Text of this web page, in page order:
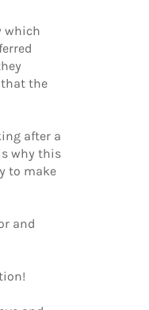
which
the
after a
why this
to make
and